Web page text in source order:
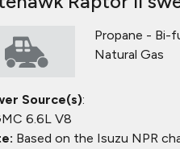
Propane - Bi-
Natural Gas
Source(s):
6.6L V8
Based on the Isuzu NPR